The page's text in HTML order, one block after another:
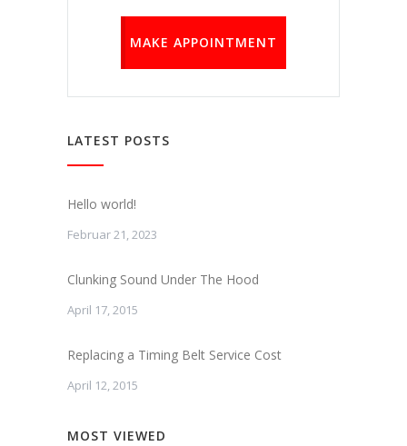
MAKE APPOINTMENT
LATEST POSTS
Hello world!
Februar 21, 2023
Clunking Sound Under The Hood
April 17, 2015
Replacing a Timing Belt Service Cost
April 12, 2015
MOST VIEWED